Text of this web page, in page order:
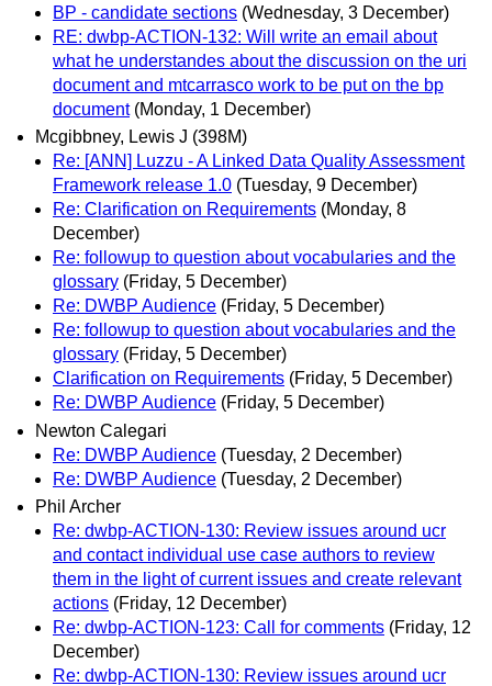
BP - candidate sections (Wednesday, 3 December)
RE: dwbp-ACTION-132: Will write an email about
what he understandes about the discussion on the uri
document and mtcarrasco work to be put on the bp
document (Monday, 1 December)
Mcgibbney, Lewis J (398M)
Re: [ANN] Luzzu - A Linked Data Quality Assessment
Framework release 1.0 (Tuesday, 9 December)
Re: Clarification on Requirements (Monday, 8
December)
Re: followup to question about vocabularies and the
glossary (Friday, 5 December)
Re: DWBP Audience (Friday, 5 December)
Re: followup to question about vocabularies and the
glossary (Friday, 5 December)
Clarification on Requirements (Friday, 5 December)
Re: DWBP Audience (Friday, 5 December)
Newton Calegari
Re: DWBP Audience (Tuesday, 2 December)
Re: DWBP Audience (Tuesday, 2 December)
Phil Archer
Re: dwbp-ACTION-130: Review issues around ucr
and contact individual use case authors to review
them in the light of current issues and create relevant
actions (Friday, 12 December)
Re: dwbp-ACTION-123: Call for comments (Friday, 12
December)
Re: dwbp-ACTION-130: Review issues around ucr